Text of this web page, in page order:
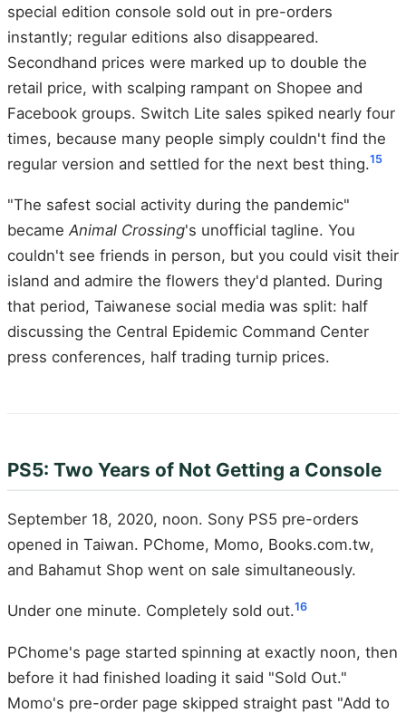
special edition console sold out in pre-orders
instantly; regular editions also disappeared.
Secondhand prices were marked up to double the
retail price, with scalping rampant on Shopee and
Facebook groups. Switch Lite sales spiked nearly four
times, because many people simply couldn't find the
regular version and settled for the next best thing.15
"The safest social activity during the pandemic"
becameAnimal Crossing's unofficial tagline. You
couldn't see friends in person, but you could visit their
island and admire the flowers they'd planted. During
that period, Taiwanese social media was split: half
discussing the Central Epidemic Command Center
press conferences, half trading turnip prices.
PS5: Two Years of Not Getting a Console
September 18, 2020, noon. Sony PS5 pre-orders
opened in Taiwan. PChome, Momo, Books.com.tw,
and Bahamut Shop went on sale simultaneously.
Under one minute. Completely sold out.16
PChome's page started spinning at exactly noon, then
before it had finished loading it said "Sold Out."
Momo's pre-order page skipped straight past "Add to